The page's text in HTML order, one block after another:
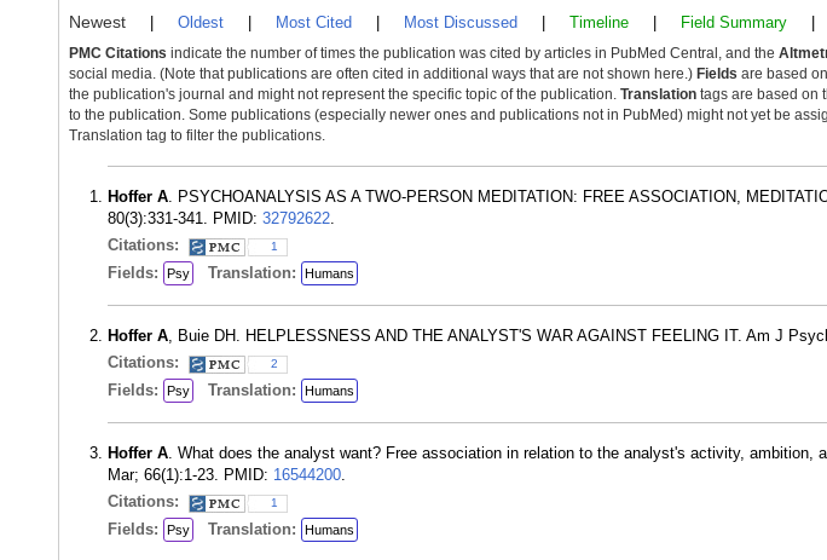
Newest Oldest Most Cited Most Discussed Timeline Field Summary
PMC Citations indicate the number of times the publication was cited by articles in PubMed Central, and the
social media. (Note that publications are often cited in additional ways that are not shown here.) Fields are based
the publication's journal and might not represent the specific topic of the publication. Translation tags are based on
to the publication. Some publications (especially newer ones and publications not in PubMed) might not yet be
Translation tag to filter the publications.
Hoffer A. PSYCHOANALYSIS AS A TWO-PERSON MEDITATION: FREE ASSOCIATION,
80(3):331-341. PMID: 32792622.
Citations:
1
Fields: Psy Translation: Humans
Hoffer A, Buie DH. HELPLESSNESS AND THE ANALYST'S WAR AGAINST FEELING IT. Am J
Citations:
2
Fields: Psy Translation: Humans
Hoffer A. What does the analyst want? Free association in relation to the analyst's activity, ambition,
Mar; 66(1):1-23. PMID: 16544200.
Citations:
1
Fields: Psy Translation: Humans